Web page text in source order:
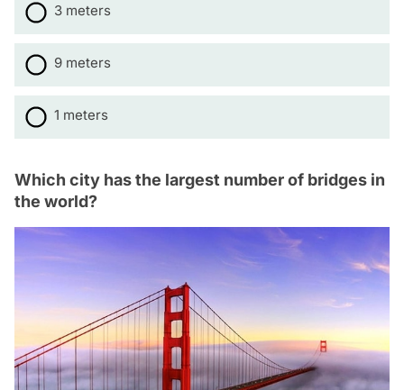
3 meters
9 meters
1 meters
Which city has the largest number of bridges in
the world?